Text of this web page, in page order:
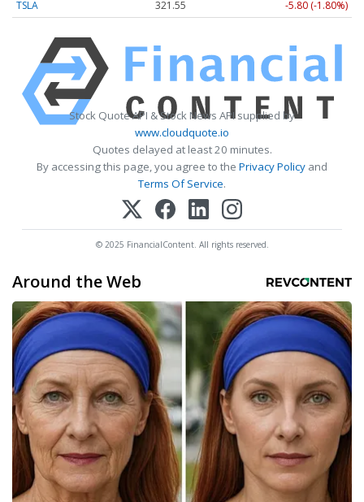
TSLA 321.55 -5.80 (-1.80%)
Stock Quote API & Stock News API supplied by
www.cloudquote.io
Quotes delayed at least 20 minutes.
By accessing this page, you agree to the Privacy Policy and
Terms Of Service.
© 2025 FinancialContent. All rights reserved.
Around the Web